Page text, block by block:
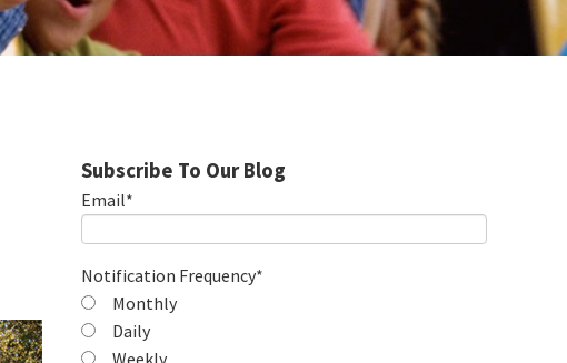
Subscribe To Our Blog
Email*
Notification Frequency*
Monthly
Daily
Weekly